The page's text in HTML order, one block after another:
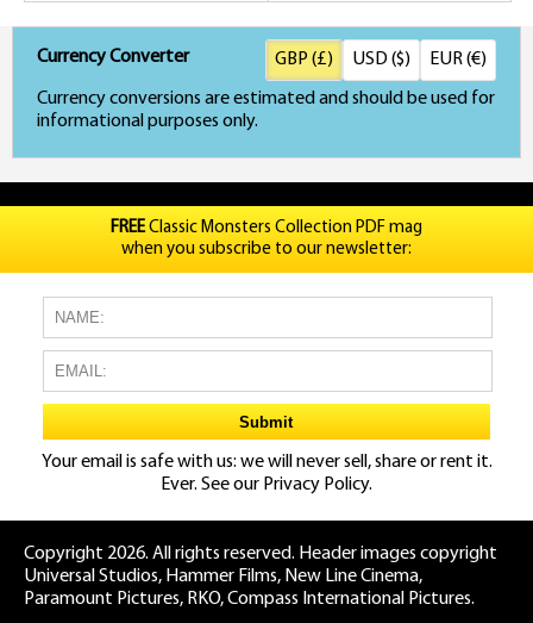
Currency Converter
Currency conversions are estimated and should be used for
informational purposes only.
GBP (£) USD ($) EUR (€)
FREEClassic Monsters Collection PDF mag
when you subscribe to our newsletter:
Your email is safe with us: we will never sell, share or rent it.
Ever. See our Privacy Policy.
Copyright 2026. All rights reserved. Header images copyright
Universal Studios, Hammer Films, New Line Cinema,
Paramount Pictures, RKO, Compass International Pictures.